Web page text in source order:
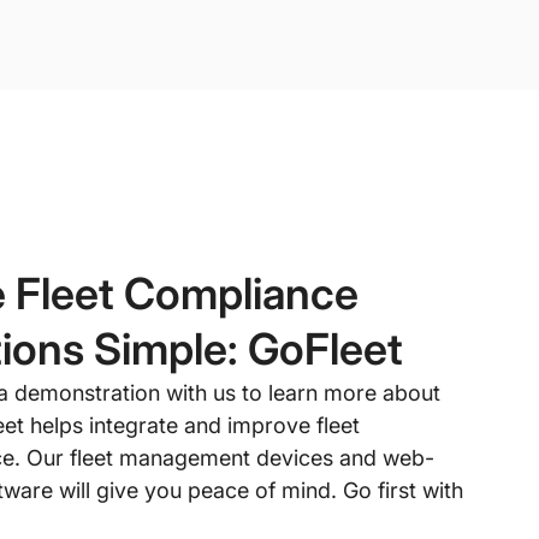
Fleet Compliance
Simple: GoFleet
demonstration with us to learn more about
helps integrate and improve fleet
Our fleet management devices and web-
will give you peace of mind. Go first with